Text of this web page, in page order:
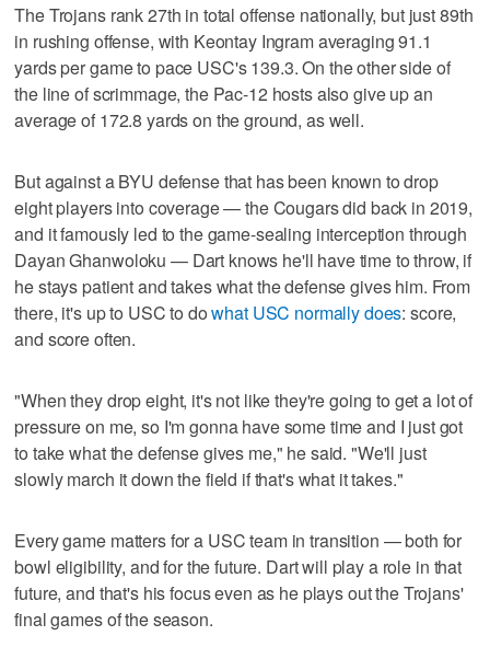
The Trojans rank 27th in total offense nationally, but just 89th
in rushing offense, with Keontay Ingram averaging 91.1
yards per game to pace USC's 139.3. On the other side of
the line of scrimmage, the Pac-12 hosts also give up an
average of 172.8 yards on the ground, as well.
But against a BYU defense that has been known to drop
eight players into coverage — the Cougars did back in 2019,
and it famously led to the game-sealing interception through
Dayan Ghanwoloku — Dart knows he'll have time to throw, if
he stays patient and takes what the defense gives him. From
there, it's up to USC to dowhat USC normally does: score,
and score often.
"When they drop eight, it's not like they're going to get a lot of
pressure on me, so I'm gonna have some time and I just got
to take what the defense gives me," he said. "We'll just
slowly march it down the field if that's what it takes."
Every game matters for a USC team in transition — both for
bowl eligibility, and for the future. Dart will play a role in that
future, and that's his focus even as he plays out the Trojans'
final games of the season.